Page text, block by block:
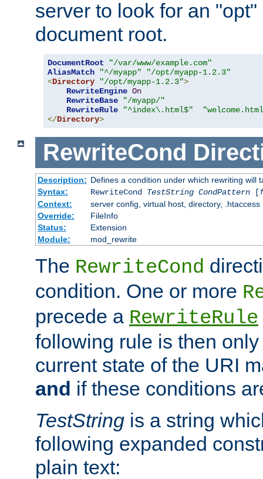
server to look for an
document root.
DocumentRoot
"/var/www/example.com"
AliasMatch
"^/myapp"
"/opt/myapp-1.2.3"
<Directory "/opt/myapp-1.2.3">
RewriteEngine On
RewriteBase
"/myapp/"
RewriteRule
"^index\.html$"
</Directory>
RewriteCond
Description: Defines a condition under which rewriting will
Syntax:
RewriteCond TestString CondPattern[
Context:
server config, virtual host, directory, .htaccess
Override:
FileInfo
Status:
Extension
Module:
mod_rewrite
The RewriteCond
condition. One or more
precede a RewriteRule
following rule is then
current state of the URI
and if these conditions
TestString is a string
following expanded
plain text: